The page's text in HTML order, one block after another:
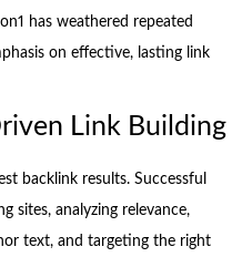
has weathered repeated
on effective, lasting link
Link Building
backlink results. Successful
sites, analyzing relevance,
text, and targeting the right